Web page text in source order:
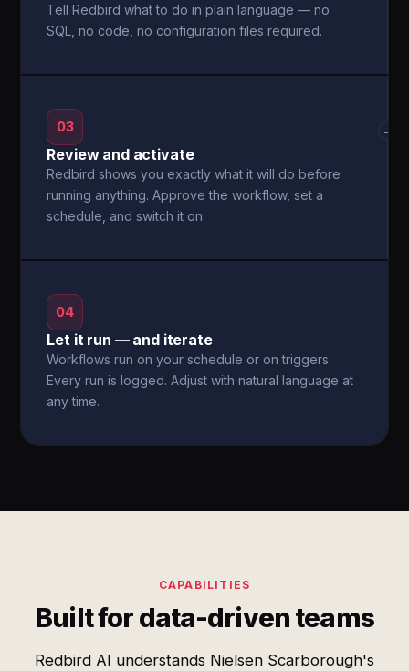
Tell Redbird what to do in plain language — no
SQL, no code, no configuration files required.
03
Review and activate
Redbird shows you exactly what it will do before
running anything. Approve the workflow, set a
schedule, and switch it on.
→
04
Let it run — and iterate
Workflows run on your schedule or on triggers.
Every run is logged. Adjust with natural language at
any time.
CAPABILITIES
Built for data-driven teams
Redbird AI understands Nielsen Scarborough's